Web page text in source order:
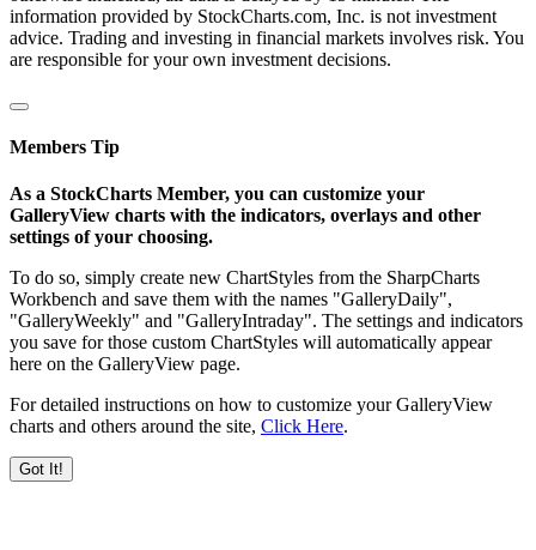
information provided by StockCharts.com, Inc. is not investment
advice. Trading and investing in financial markets involves risk. You
are responsible for your own investment decisions.
Members Tip
As a StockCharts Member, you can customize your
GalleryView charts with the indicators, overlays and other
settings of your choosing.
To do so, simply create new ChartStyles from the SharpCharts
Workbench and save them with the names "GalleryDaily",
"GalleryWeekly" and "GalleryIntraday". The settings and indicators
you save for those custom ChartStyles will automatically appear
here on the GalleryView page.
For detailed instructions on how to customize your GalleryView
charts and others around the site, Click Here.
Got It!